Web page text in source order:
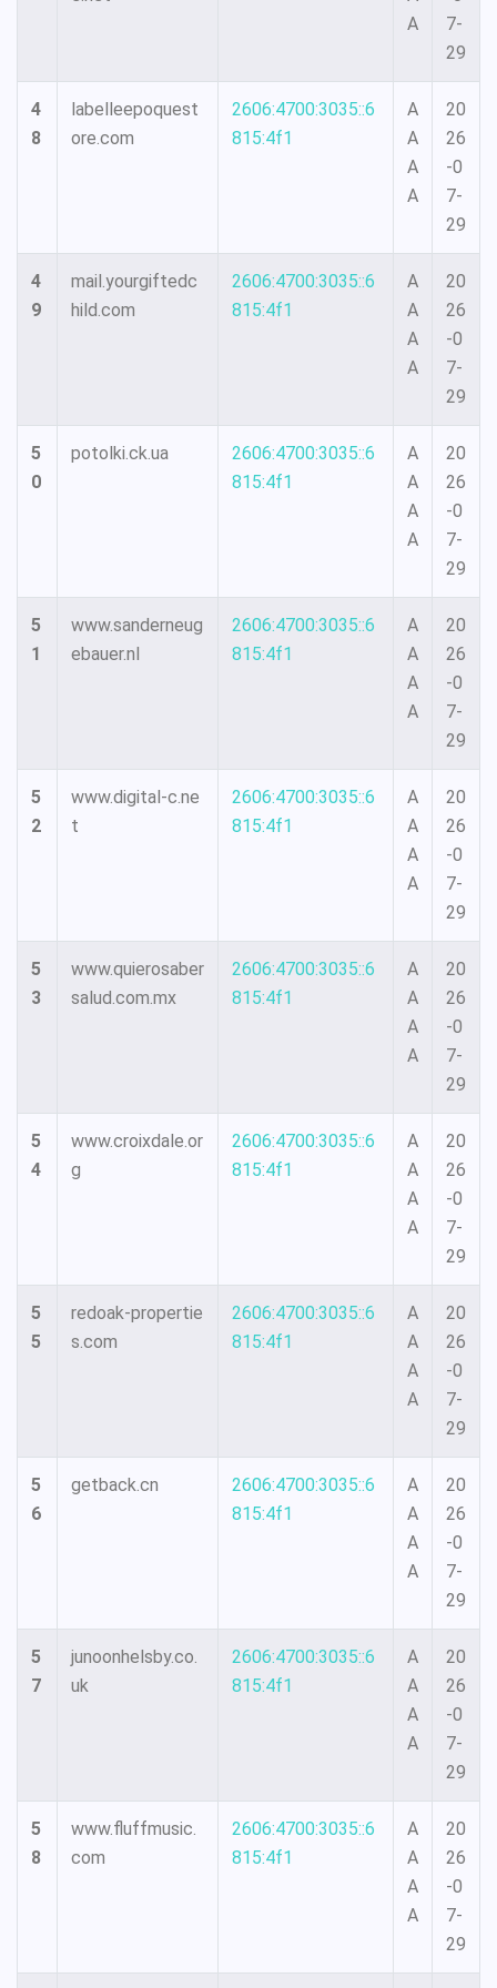
A
7-
29
4
8
labelleepoquest
ore.com
2606:4700:3035::6
815:4f1
A
A
A
A
20
26
-0
7-
29
4
9
mail.yourgiftedc
hild.com
2606:4700:3035::6
815:4f1
A
A
A
A
20
26
-0
7-
29
5
0
potolki.ck.ua
2606:4700:3035::6
815:4f1
A
A
A
A
20
26
-0
7-
29
5
1
www.sanderneug
ebauer.nl
2606:4700:3035::6
815:4f1
A
A
A
A
20
26
-0
7-
29
5
2
www.digital-c.ne
t
2606:4700:3035::6
815:4f1
A
A
A
A
20
26
-0
7-
29
5
3
www.quierosaber
salud.com.mx
2606:4700:3035::6
815:4f1
A
A
A
A
20
26
-0
7-
29
5
4
www.croixdale.or
g
2606:4700:3035::6
815:4f1
A
A
A
A
20
26
-0
7-
29
5
5
redoak-propertie
s.com
2606:4700:3035::6
815:4f1
A
A
A
A
20
26
-0
7-
29
5
6
getback.cn
2606:4700:3035::6
815:4f1
A
A
A
A
20
26
-0
7-
29
5
7
junoonhelsby.co.
uk
2606:4700:3035::6
815:4f1
A
A
A
A
20
26
-0
7-
29
5
8
www.fluffmusic.
com
2606:4700:3035::6
815:4f1
A
A
A
A
20
26
-0
7-
29